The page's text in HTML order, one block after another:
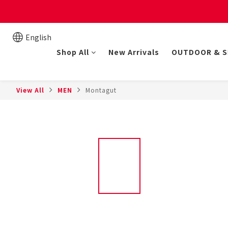
New online store
English
Shop All
New Arrivals OUTDOOR &
View All MEN Montagut